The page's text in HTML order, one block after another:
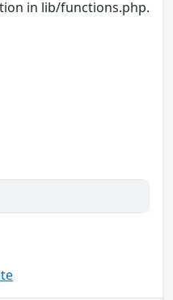
in lib/functions.php.